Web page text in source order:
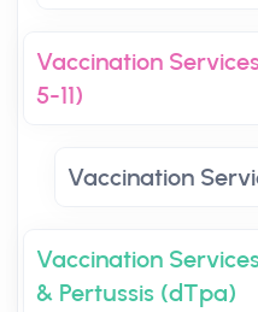
Vaccination
5-11)
Vaccination
Vaccination
& Pertussis (dTpa)